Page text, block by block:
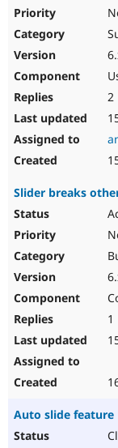
2
Slider breaks
1
Auto slide feature